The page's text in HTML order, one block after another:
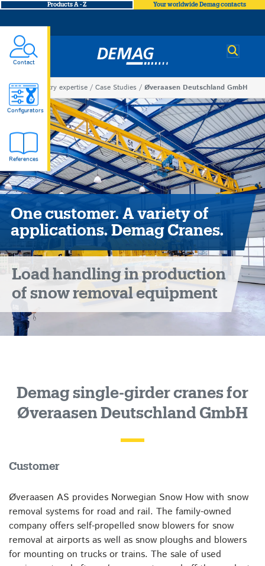
Products A - Z Your worldwide Demag contacts
Demag
You
are
here
Industry expertise Case Studies Øveraasen Deutschland GmbH
Contact
Configurators
References
Øveraasen
Deutschland
GmbH
One customer. A variety of
applications. Demag Cranes.
Load handling in production
of snow removal equipment
Demag single-girder cranes for
Øveraasen Deutschland GmbH
Customer
Øveraasen AS provides Norwegian Snow How with snow
removal systems for road and rail. The family-owned
company offers self-propelled snow blowers for snow
removal at airports as well as snow ploughs and blowers
for mounting on trucks or trains. The sale of used